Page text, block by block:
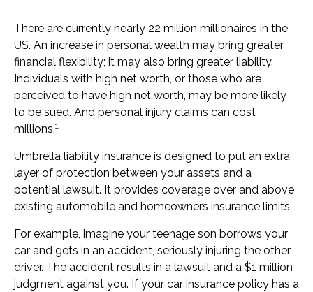
There are currently nearly 22 million millionaires in the
US. An increase in personal wealth may bring greater
financial flexibility; it may also bring greater liability.
Individuals with high net worth, or those who are
perceived to have high net worth, may be more likely
to be sued. And personal injury claims can cost
millions.1
Umbrella liability insurance is designed to put an extra
layer of protection between your assets and a
potential lawsuit. It provides coverage over and above
existing automobile and homeowners insurance limits.
For example, imagine your teenage son borrows your
car and gets in an accident, seriously injuring the other
driver. The accident results in a lawsuit and a $1 million
judgment against you. If your car insurance policy has a